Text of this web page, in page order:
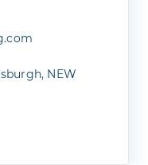
NEW